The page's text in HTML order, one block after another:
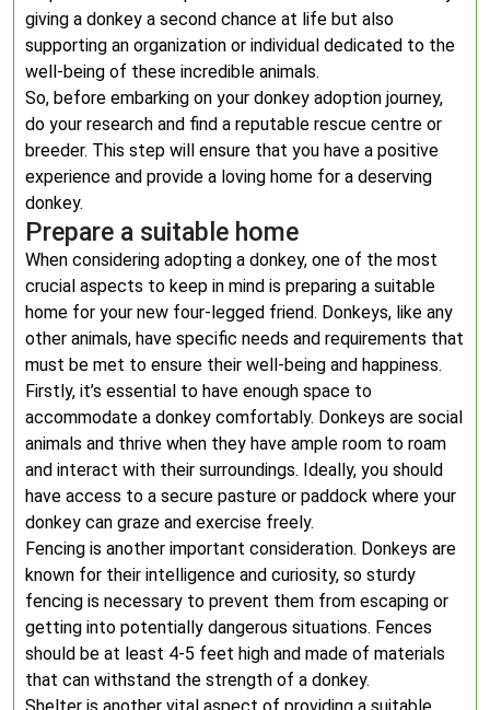
giving a donkey a second chance at life but also
supporting an organization or individual dedicated to the
well-being of these incredible animals.
So, before embarking on your donkey adoption journey,
do your research and find a reputable rescue centre or
breeder. This step will ensure that you have a positive
experience and provide a loving home for a deserving
donkey.
Prepare a suitable home
When considering adopting a donkey, one of the most
crucial aspects to keep in mind is preparing a suitable
home for your new four-legged friend. Donkeys, like any
other animals, have specific needs and requirements that
must be met to ensure their well-being and happiness.
Firstly, it’s essential to have enough space to
accommodate a donkey comfortably. Donkeys are social
animals and thrive when they have ample room to roam
and interact with their surroundings. Ideally, you should
have access to a secure pasture or paddock where your
donkey can graze and exercise freely.
Fencing is another important consideration. Donkeys are
known for their intelligence and curiosity, so sturdy
fencing is necessary to prevent them from escaping or
getting into potentially dangerous situations. Fences
should be at least 4-5 feet high and made of materials
that can withstand the strength of a donkey.